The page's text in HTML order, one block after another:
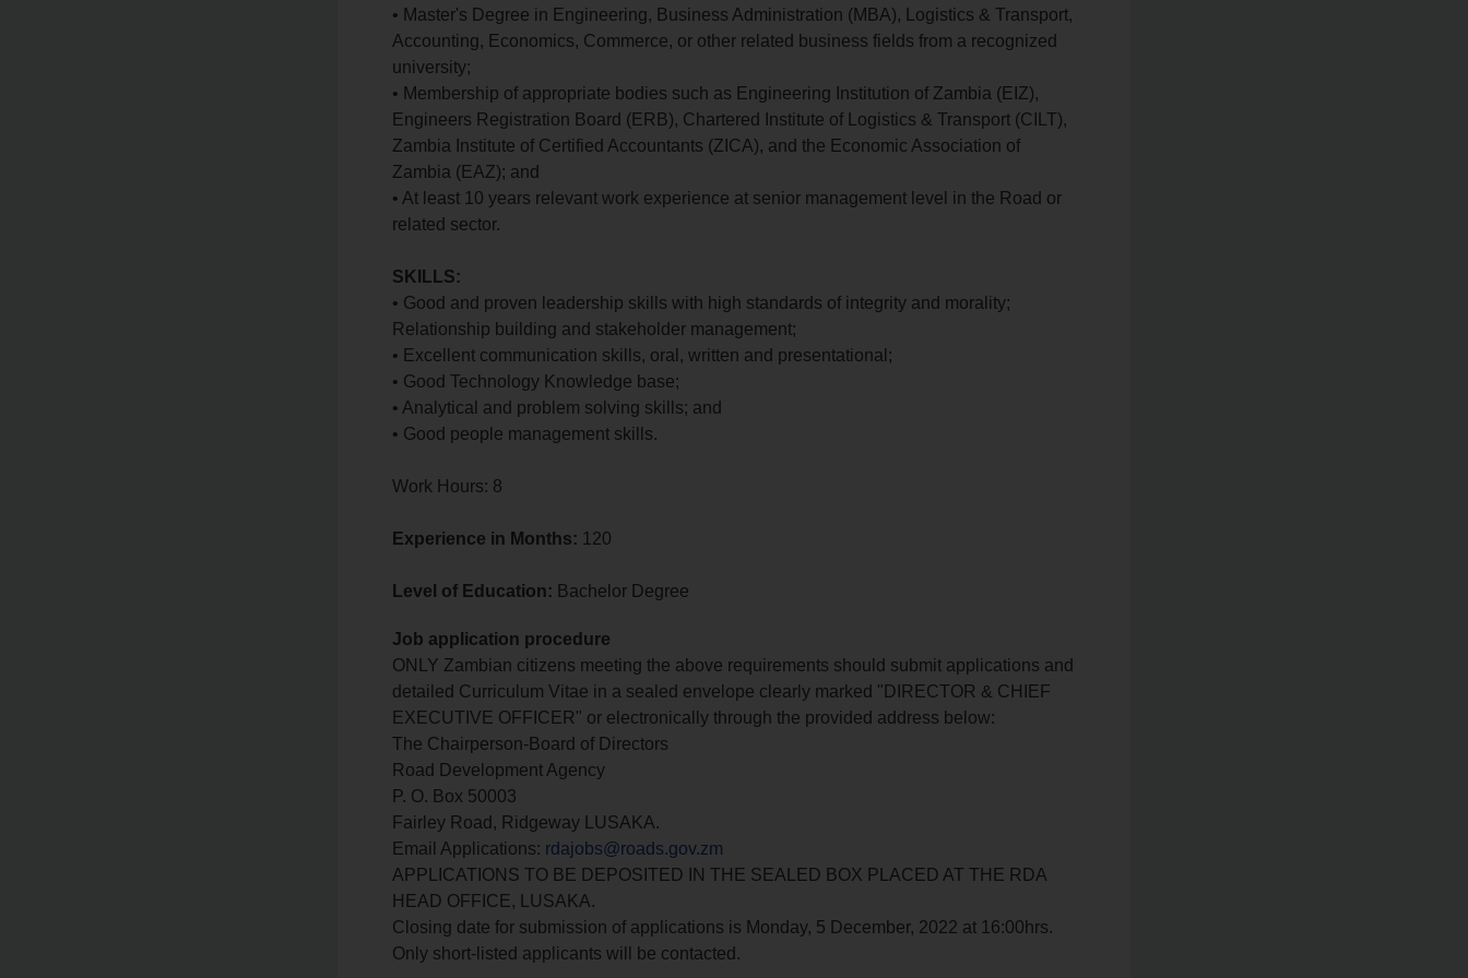
• Master's Degree in Engineering, Business Administration (MBA), Logistics & Transport,
Accounting, Economics, Commerce, or other related business fields from a recognized
university;
• Membership of appropriate bodies such as Engineering Institution of Zambia (EIZ),
Engineers Registration Board (ERB), Chartered Institute of Logistics & Transport (CILT),
Zambia Institute of Certified Accountants (ZICA), and the Economic Association of
Zambia (EAZ); and
• At least 10 years relevant work experience at senior management level in the Road or
related sector.
SKILLS:
• Good and proven leadership skills with high standards of integrity and morality;
Relationship building and stakeholder management;
• Excellent communication skills, oral, written and presentational;
• Good Technology Knowledge base;
• Analytical and problem solving skills; and
• Good people management skills.
Work Hours: 8
Experience in Months: 120
Level of Education: Bachelor Degree
Job application procedure
ONLY Zambian citizens meeting the above requirements should submit applications and
detailed Curriculum Vitae in a sealed envelope clearly marked "DIRECTOR & CHIEF
EXECUTIVE OFFICER" or electronically through the provided address below:
The Chairperson-Board of Directors
Road Development Agency
P. O. Box 50003
Fairley Road, Ridgeway LUSAKA.
Email Applications: rdajobs@roads.gov.zm
APPLICATIONS TO BE DEPOSITED IN THE SEALED BOX PLACED AT THE RDA
HEAD OFFICE, LUSAKA.
Closing date for submission of applications is Monday, 5 December, 2022 at 16:00hrs.
Only short-listed applicants will be contacted.